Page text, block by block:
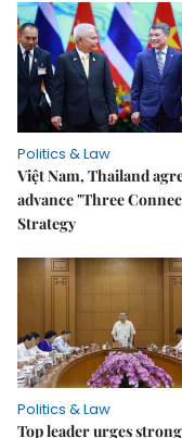
Politics & Law
Việt Nam, Thailand
advance "Three
Strategy
Politics & Law
Top leader urges